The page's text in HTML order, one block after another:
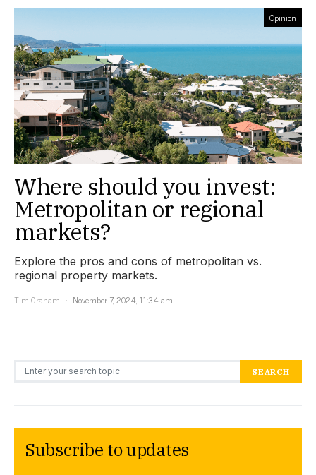
Opinion
Where should you invest:
Metropolitan or regional
markets?
Explore the pros and cons of metropolitan vs.
regional property markets.
Tim Graham
November 7, 2024, 11:34 am
Search for: SEARCH
Subscribe to updates